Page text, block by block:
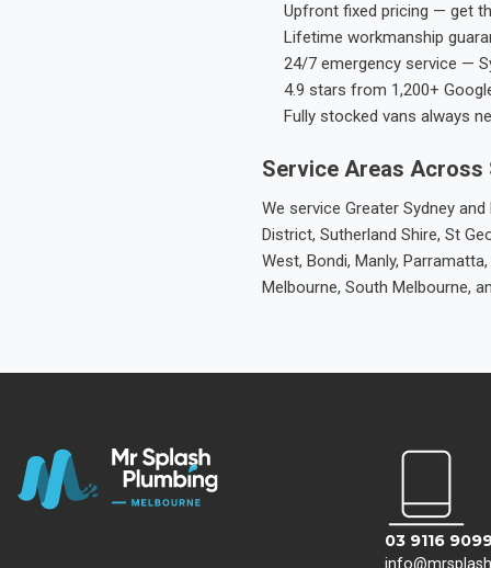
Upfront fixed pricing — get
Lifetime workmanship
24/7 emergency service —
4.9 stars from 1,200+
Fully stocked vans always
Service Areas Across
We service Greater Sydney
District, Sutherland Shire, St
West, Bondi, Manly,
Melbourne, South Melbourne,
03 9116